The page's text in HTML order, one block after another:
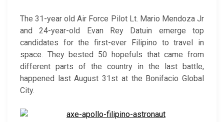
The 31-year old Air Force Pilot Lt. Mario Mendoza Jr
and 24-year-old Evan Rey Datuin emerge top
candidates for the first-ever Filipino to travel in
space. They bested 50 hopefuls that came from
different parts of the country in the last battle,
happened last August 31st at the Bonifacio Global
City.